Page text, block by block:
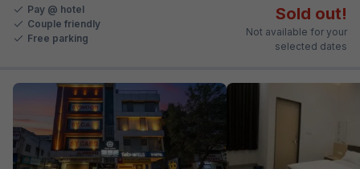
Pay @ hotel
Couple friendly
Free parking
Sold out!
Not available for your
selected dates